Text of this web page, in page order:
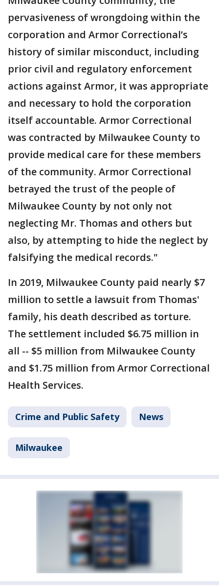
pervasiveness of wrongdoing within the
corporation and Armor Correctional’s
history of similar misconduct, including
prior civil and regulatory enforcement
actions against Armor, it was appropriate
and necessary to hold the corporation
itself accountable. Armor Correctional
was contracted by Milwaukee County to
provide medical care for these members
of the community. Armor Correctional
betrayed the trust of the people of
Milwaukee County by not only not
neglecting Mr. Thomas and others but
also, by attempting to hide the neglect by
falsifying the medical records."
In 2019, Milwaukee County paid nearly $7
million to settle a lawsuit from Thomas'
family, his death described as torture.
The settlement included $6.75 million in
all -- $5 million from Milwaukee County
and $1.75 million from Armor Correctional
Health Services.
Crime and Public Safety News
Milwaukee